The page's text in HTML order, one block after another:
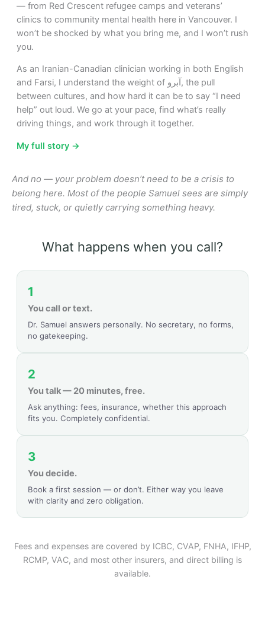
— from Red Crescent refugee camps and veterans’
clinics to community mental health here in Vancouver. I
won’t be shocked by what you bring me, and I won’t rush
you.
As an Iranian-Canadian clinician working in both English
and Farsi, I understand the weight of آبرو, the pull
between cultures, and how hard it can be to say “I need
help” out loud. We go at your pace, find what’s really
driving things, and work through it together.
My full story →
And no — your problem doesn’t need to be a crisis to
belong here. Most of the people Samuel sees are simply
tired, stuck, or quietly carrying something heavy.
What happens when you call?
1
You call or text.
Dr. Samuel answers personally. No secretary, no forms,
no gatekeeping.
2
You talk — 20 minutes, free.
Ask anything: fees, insurance, whether this approach
fits you. Completely confidential.
3
You decide.
Book a first session — or don’t. Either way you leave
with clarity and zero obligation.
Fees and expenses are covered by ICBC, CVAP, FNHA, IFHP,
RCMP, VAC, and most other insurers, and direct billing is
available.